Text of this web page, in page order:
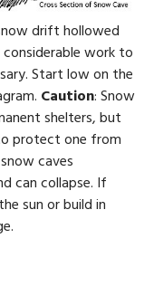
drift hollowed
work to
Start low on the
Caution: Snow
shelters, but
protect one from
caves
can collapse. If
sun or build in